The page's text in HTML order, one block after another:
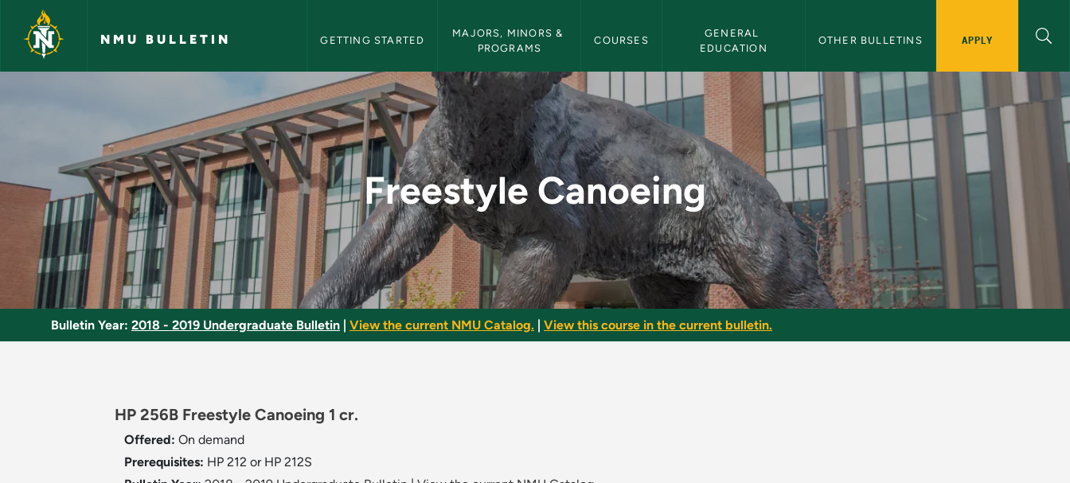
Skip to main content
NMU BULLETIN GETTING STARTED
MAJORS, MINORS &
PROGRAMS
COURSES
GENERAL
EDUCATION
OTHER BULLETINS APPLY
Freestyle Canoeing - NMU Bulletin
Freestyle Canoeing
Bulletin Year: 2018 - 2019 Undergraduate Bulletin View the current NMU Catalog. View this course in the current bulletin.
HP 256B Freestyle Canoeing 1 cr.
Offered: On demand
Prerequisites: HP 212 or HP 212S